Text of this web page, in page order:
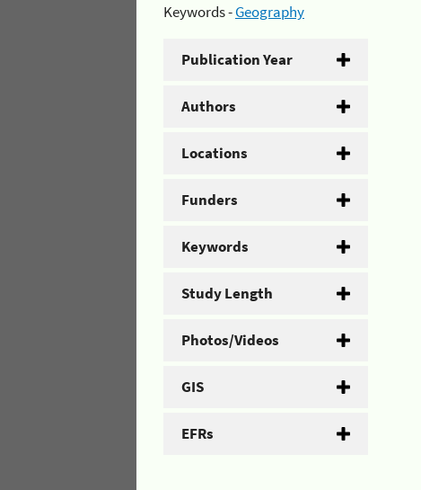
Keywords -Geography
Publication Year
Authors
Locations
Funders
Keywords
Study Length
Photos/Videos
GIS
EFRs